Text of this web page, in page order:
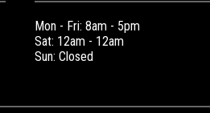
Mon - Fri: 8am - 5pm
Sat: 12am - 12am
Sun: Closed